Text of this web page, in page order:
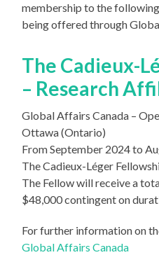
membership to the
being offered through
The Cadieux-
– Research
Global Affairs Canada –
Ottawa (Ontario)
From September 2024 to
The Cadieux-Léger
The Fellow will receive a
$48,000 contingent on
For further information on
Global Affairs Canada